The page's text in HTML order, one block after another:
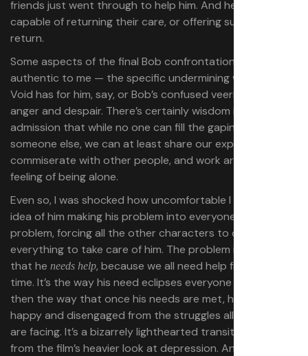
friends just went through to help him. And he isn’t
capable of returning their care, or offering support in
return.
Some aspects of the final Bob confrontation felt entirely
authentic to me — the specific undermining whispers the
Void has for him, say, or Bob’s confused veering between
anger and despair. There’s certainly wisdom in the
admission that while no one can fill the gaping hole inside
someone else, we can at least share our experiences,
commiserate with other people, and work around that
feeling of being alone.
Even so, I was shocked how uncomfortable I felt with the
idea of him making his problem into everyone else’s
problem, forcing all the other characters to drop
everything to take care of him. The problem isn’t just
that he needs help, because we all need help from time to
time. It’s the way his need eclipses everyone else’s — and
then the way that once his needs are met, he’s breezily
happy and disengaged from the struggles all his friends
are facing. It’s a bizarrely lighthearted transition away
from the film’s heavier look at depression. And it’s